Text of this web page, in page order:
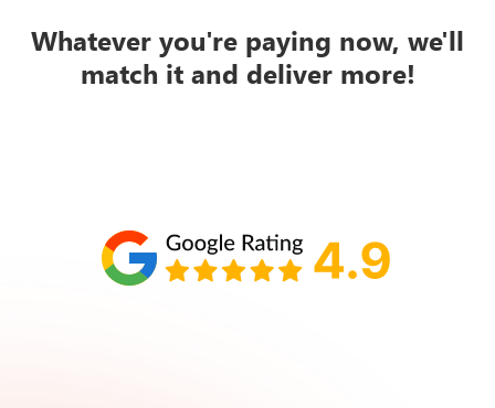
Whatever you're paying now, we'll
match it and deliver more!